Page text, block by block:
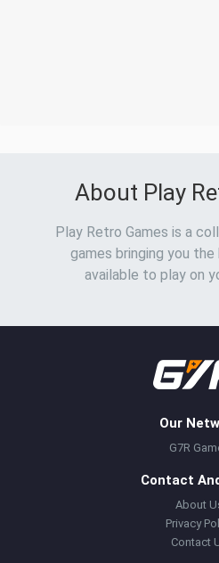
About Play
Play Retro Games is a
games bringing you
available to play on
Our
G7R
Contact
About
Privacy
Contact